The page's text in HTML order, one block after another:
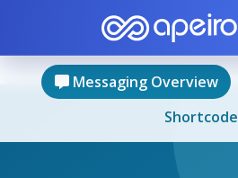
Messaging Overview
Shortcode